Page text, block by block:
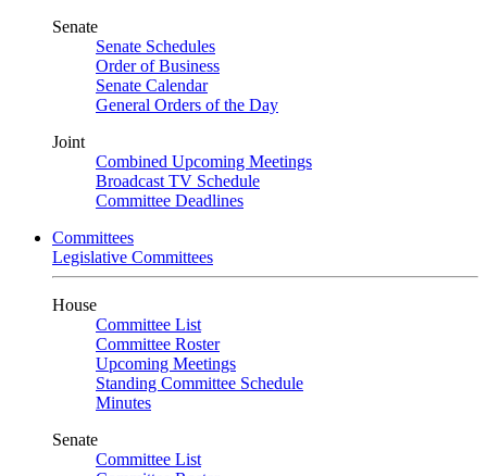
Senate
Senate Schedules
Order of Business
Senate Calendar
General Orders of the Day
Joint
Combined Upcoming Meetings
Broadcast TV Schedule
Committee Deadlines
Committees
Legislative Committees
House
Committee List
Committee Roster
Upcoming Meetings
Standing Committee Schedule
Minutes
Senate
Committee List